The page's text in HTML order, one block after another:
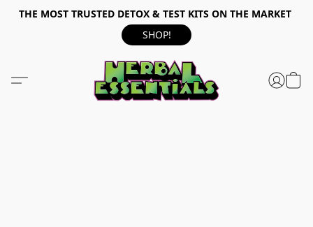
THE MOST TRUSTED DETOX & TEST KITS ON THE MARKET
SHOP!